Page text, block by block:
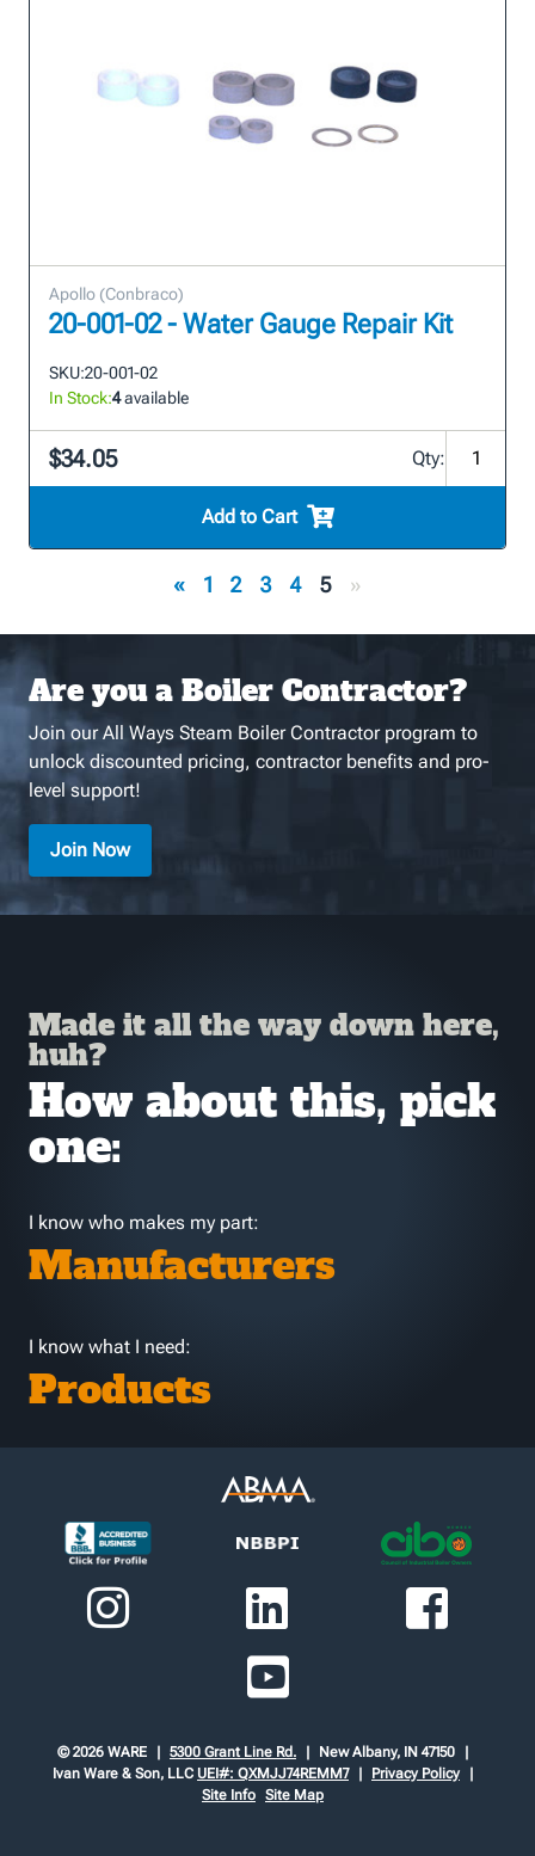
Apollo (Conbraco)
20-001-02 - Water Gauge Repair Kit
SKU:20-001-02
In Stock:4available
$34.05 Qty:
Add to Cart
« 1 2 3 4 5 »
Are you a Boiler Contractor?
Join our All Ways Steam Boiler Contractor program to
unlock discounted pricing, contractor benefits and pro-
level support!
Join Now
Made it all the way down here,
huh?
How about this, pick
one:
I know who makes my part:
Manufacturers
I know what I need:
Products
© 2026 WARE 5300 Grant Line Rd.
New Albany, IN 47150
Ivan Ware & Son, LLC UEI#: QXMJJ74REMM7
Privacy Policy
Site Info Site Map